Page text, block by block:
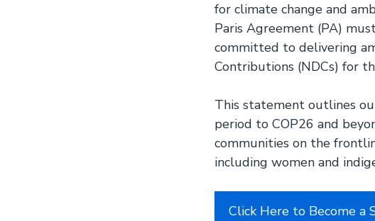
for climate change and
Paris Agreement (PA)
committed to delivering
Contributions (NDCs) for
This statement outlines
period to COP26 and
communities on the
including women and
Click Here to Become a